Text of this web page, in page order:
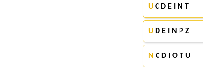
U C D E I N T
U D E I N P Z
N C D I O T U